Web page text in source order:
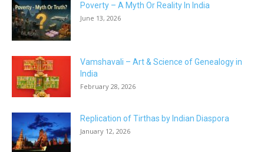
Poverty – A Myth Or Reality In India
June 13, 2026
Vamshavali – Art & Science of Genealogy in
India
February 28, 2026
Replication of Tirthas by Indian Diaspora
January 12, 2026